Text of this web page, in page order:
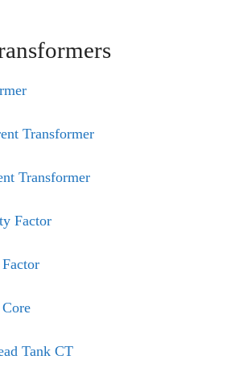
Transformer
Transformer
Factor
Tank CT